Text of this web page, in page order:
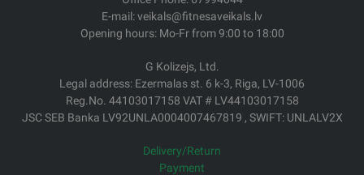
E-mail: veikals@fitnesaveikals.lv
Opening hours: Mo-Fr from 9:00 to 18:00
G Kolizejs, Ltd.
Legal address: Ezermalas st. 6 k-3, Riga, LV-1006
Reg.No. 44103017158 VAT # LV44103017158
JSC SEB Banka LV92UNLA0004007467819 , SWIFT: UNLALV2X
Delivery/Return
Payment